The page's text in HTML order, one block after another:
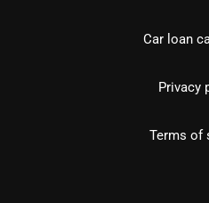
Car loan
Privacy
Terms of